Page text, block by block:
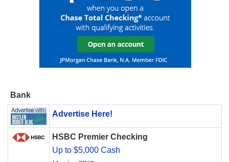
Bank
Advertise Here!
HSBC Premier Checking
Up to $5,000 Cash